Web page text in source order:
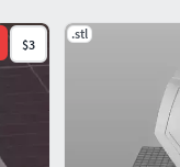
$3
.stl